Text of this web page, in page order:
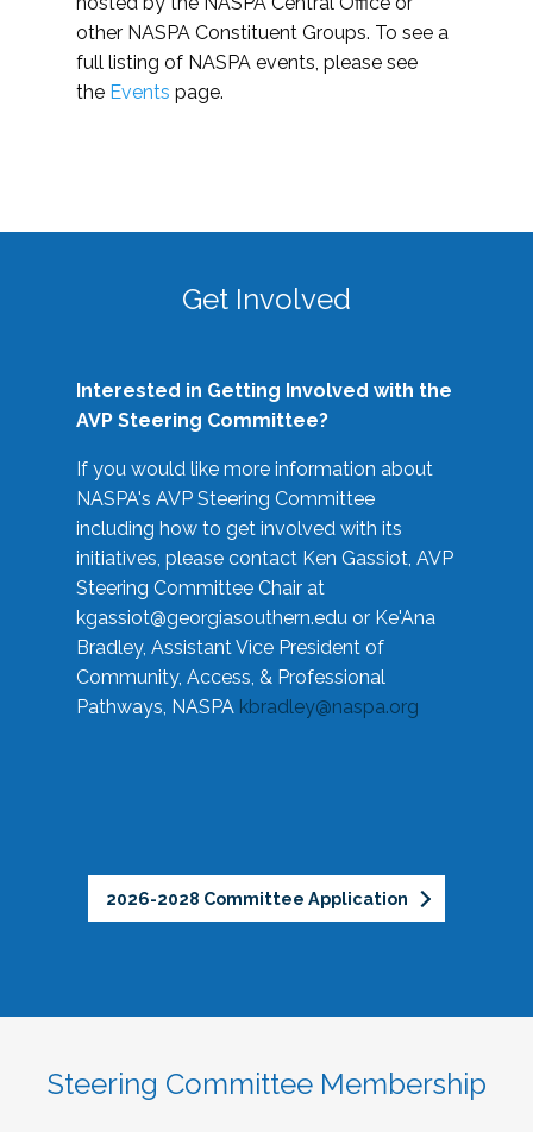
other NASPA Constituent Groups. To see a
full listing of NASPA events, please see
the Events page.
Get Involved
Interested in Getting Involved with the
AVP Steering Committee?
If you would like more information about
NASPA's AVP Steering Committee
including how to get involved with its
initiatives, please contact Ken Gassiot, AVP
Steering Committee Chair at
kgassiot@georgiasouthern.edu or Ke'Ana
Bradley, Assistant Vice President of
Community, Access, & Professional
Pathways, NASPA kbradley@naspa.org
2026-2028 Committee Application
Steering Committee Membership